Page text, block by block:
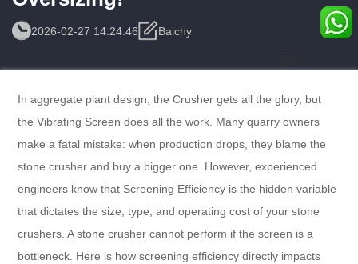
2026-02-27 14:24:46 Baichy
In aggregate plant design, the Crusher gets all the glory, but
the Vibrating Screen does all the work. Many quarry owners
make a fatal mistake: when production drops, they blame the
stone crusher and buy a bigger one. However, experienced
engineers know that Screening Efficiency is the hidden variable
that dictates the size, type, and operating cost of your stone
crushers. A stone crusher cannot perform if the screen is a
bottleneck. Here is how screening efficiency directly impacts